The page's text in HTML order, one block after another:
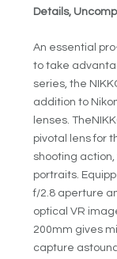
Details,
An essential
to take
series, the
addition to
lenses.
pivotal lens for
shooting
portraits.
f/2.8 aperture
optical VR
200mm gives
capture